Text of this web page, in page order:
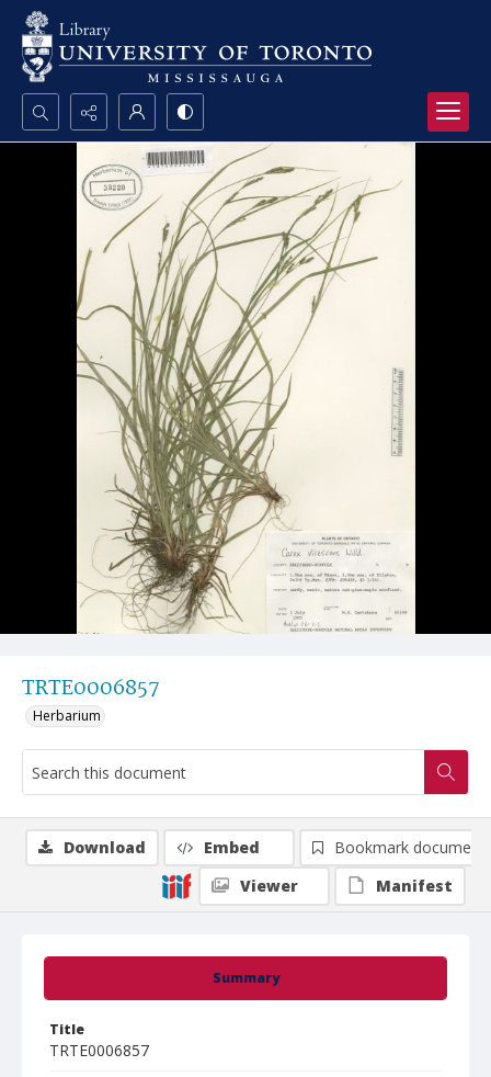
Search...
Advanced search
TRTE0006857
Herbarium
Summary
Title
TRTE0006857
Download Embed
Bookmark document
Viewer
Manifest